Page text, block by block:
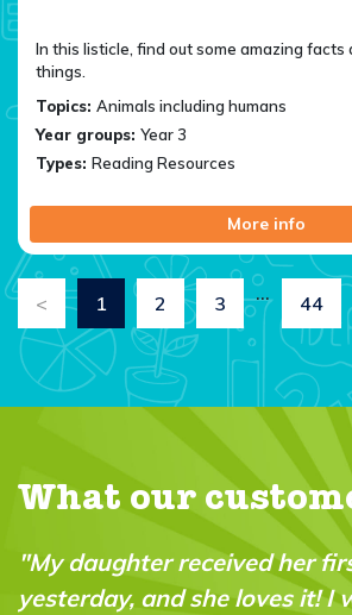
In this listicle, find out some amazing facts
things.
Topics: Animals including humans
Year groups: Year 3
Types: Reading Resources
More info
< 1 2 3 … 44
What our
"My daughter received her
yesterday, and she loves it! I